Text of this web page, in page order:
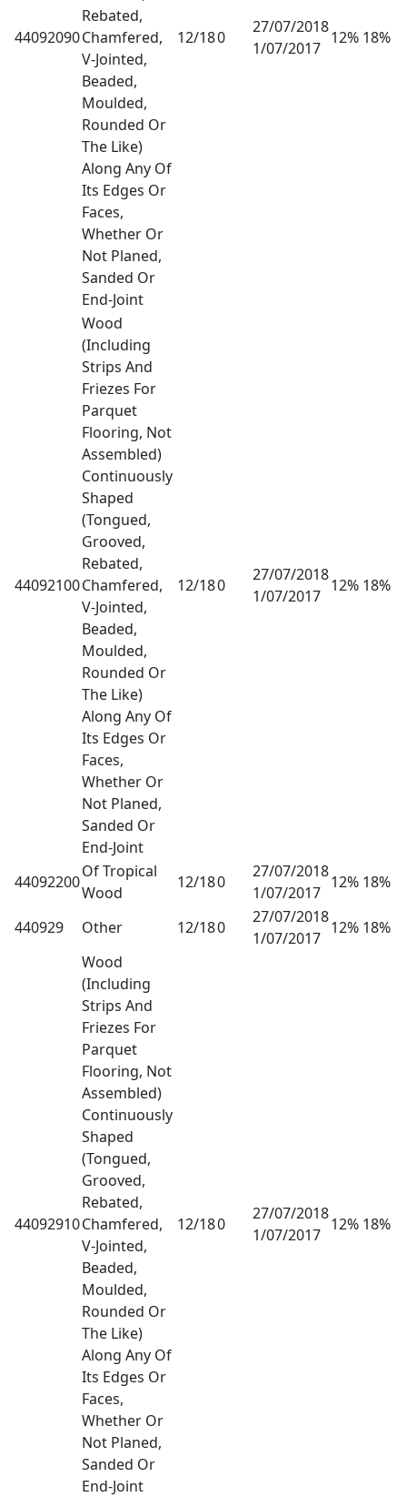
44092090
Rebated,
Chamfered,
V-Jointed,
Beaded,
Moulded,
Rounded Or
The Like)
Along Any Of
Its Edges Or
Faces,
Whether Or
Not Planed,
Sanded Or
End-Joint
12/180
27/07/2018
1/07/2017
12% 18%
44092100
Wood
(Including
Strips And
Friezes For
Parquet
Flooring, Not
Assembled)
Continuously
Shaped
(Tongued,
Grooved,
Rebated,
Chamfered,
V-Jointed,
Beaded,
Moulded,
Rounded Or
The Like)
Along Any Of
Its Edges Or
Faces,
Whether Or
Not Planed,
Sanded Or
End-Joint
12/180
27/07/2018
1/07/2017
12% 18%
44092200
Of Tropical
Wood
12/180
27/07/2018
1/07/2017
12% 18%
440929 Other 12/180
27/07/2018
1/07/2017
12% 18%
44092910
Wood
(Including
Strips And
Friezes For
Parquet
Flooring, Not
Assembled)
Continuously
Shaped
(Tongued,
Grooved,
Rebated,
Chamfered,
V-Jointed,
Beaded,
Moulded,
Rounded Or
The Like)
Along Any Of
Its Edges Or
Faces,
Whether Or
Not Planed,
Sanded Or
End-Joint
12/180
27/07/2018
1/07/2017
12% 18%